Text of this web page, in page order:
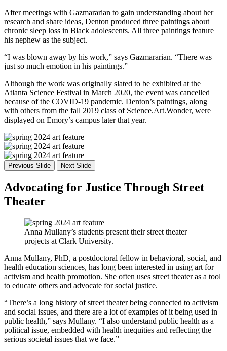
After meetings with Gazmararian to gain understanding about her
research and share ideas, Denton produced three paintings about
chronic sleep loss in Black adolescents. All three paintings feature
his nephew as the subject.
“I was blown away by his work,” says Gazmararian. “There was
just so much emotion in his paintings.”
Although the work was originally slated to be exhibited at the
Atlanta Science Festival in March 2020, the event was cancelled
because of the COVID-19 pandemic. Denton’s paintings, along
with others from the fall 2019 class of Science.Art.Wonder, were
displayed on Emory’s campus later that year.
Previous Slide Next Slide
Advocating for Justice Through Street
Theater
Anna Mullany’s students present their street theater
projects at Clark University.
Anna Mullany, PhD, a postdoctoral fellow in behavioral, social, and
health education sciences, has long been interested in using art for
activism and health promotion. She often uses street theater as a tool
to educate others and advocate for social justice.
“There’s a long history of street theater being connected to activism
and social issues, and there are a lot of examples of it being used in
public health,” says Mullany. “I also understand public health as a
political issue, embedded with health inequities and reflecting the
serious societal issues that we face.”